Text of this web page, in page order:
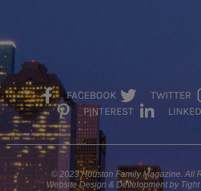
FACEBOOK TWITTER
PINTEREST
© 2023 Houston Family Magazine. All
Website Design & Development by